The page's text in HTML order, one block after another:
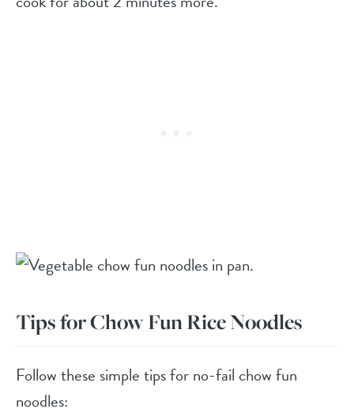
Tips for Chow Fun Rice Noodles
Follow these simple tips for no-fail chow fun
noodles: